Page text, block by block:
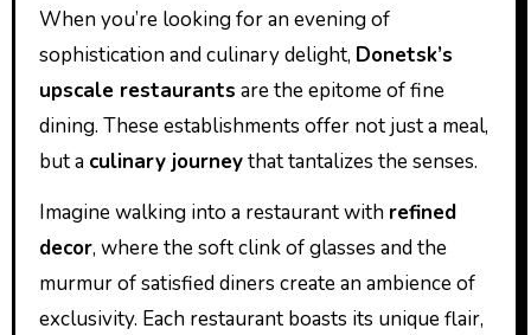
When you’re looking for an evening of
sophistication and culinary delight, Donetsk’s
upscale restaurants are the epitome of fine
dining. These establishments offer not just a meal,
but a culinary journeythat tantalizes the senses.
Imagine walking into a restaurant with refined
decor, where the soft clink of glasses and the
murmur of satisfied diners create an ambience of
exclusivity. Each restaurant boasts its unique flair,